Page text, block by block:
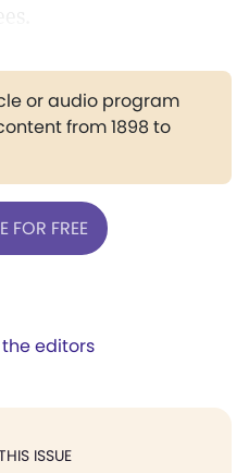
or audio program
from 1898 to
FOR FREE
editors
ISSUE